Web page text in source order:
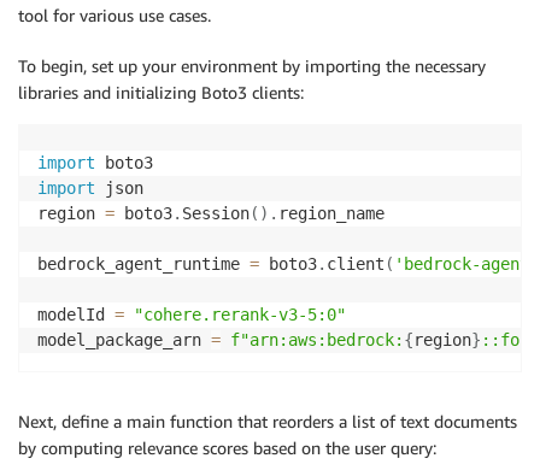
tool for various use cases.
To begin, set up your environment by importing the necessary
libraries and initializing Boto3 clients:
import
import json
region = boto3. Session( ) . region_name
bedrock_agent_runtime = boto3. client ( 'bedrock-
modelId =
"cohere.rerank-v3-5:0"
model_package_arn = f"arn:aws:bedrock: {region}
Next, define a main function that reorders a list of text documents
by computing relevance scores based on the user query: